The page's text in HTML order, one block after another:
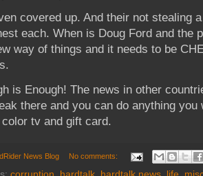
covered up. And their not stealing
each. When is Doug Ford and the
way of things and it needs to be
is Enough! The news in other
there and you can do anything
tv and gift card.
News Blog No comments: